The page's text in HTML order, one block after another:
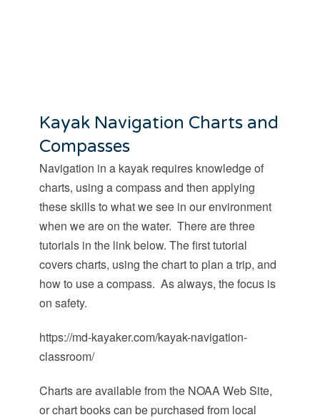
Kayak Navigation Charts and
Compasses
Navigation in a kayak requires knowledge of
charts, using a compass and then applying
these skills to what we see in our environment
when we are on the water. There are three
tutorials in the link below. The first tutorial
covers charts, using the chart to plan a trip, and
how to use a compass. As always, the focus is
on safety.
https://md-kayaker.com/kayak-navigation-
classroom/
Charts are available from the NOAA Web Site,
or chart books can be purchased from local